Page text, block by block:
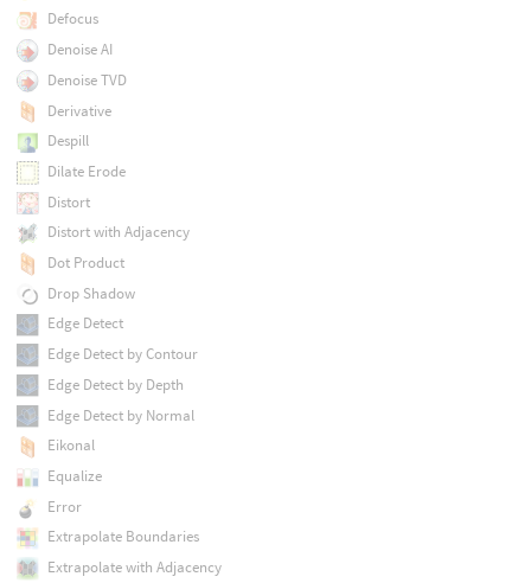
Defocus
Denoise AI
Denoise TVD
Derivative
Despill
Dilate Erode
Distort
Distort with Adjacency
Dot Product
Drop Shadow
Edge Detect
Edge Detect by Contour
Edge Detect by Depth
Edge Detect by Normal
Eikonal
Equalize
Error
Extrapolate Boundaries
Extrapolate with Adjacency